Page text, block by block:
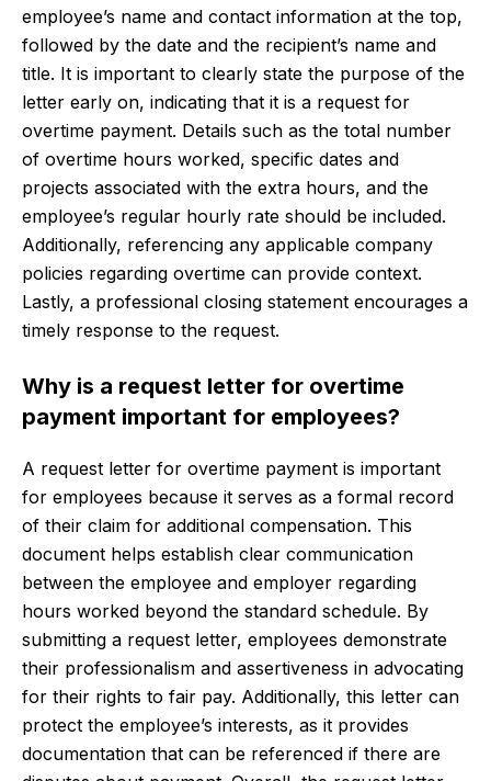
employee’s name and contact information at the top,
followed by the date and the recipient’s name and
title. It is important to clearly state the purpose of the
letter early on, indicating that it is a request for
overtime payment. Details such as the total number
of overtime hours worked, specific dates and
projects associated with the extra hours, and the
employee’s regular hourly rate should be included.
Additionally, referencing any applicable company
policies regarding overtime can provide context.
Lastly, a professional closing statement encourages a
timely response to the request.
Why is a request letter for overtime
payment important for employees?
A request letter for overtime payment is important
for employees because it serves as a formal record
of their claim for additional compensation. This
document helps establish clear communication
between the employee and employer regarding
hours worked beyond the standard schedule. By
submitting a request letter, employees demonstrate
their professionalism and assertiveness in advocating
for their rights to fair pay. Additionally, this letter can
protect the employee’s interests, as it provides
documentation that can be referenced if there are